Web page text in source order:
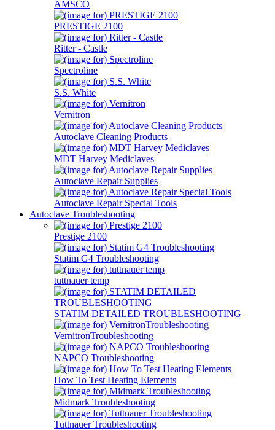
AMSCO
PRESTIGE 2100
Ritter - Castle
Spectroline
S.S. White
Vernitron
Autoclave Cleaning Products
MDT Harvey Mediclaves
Autoclave Repair Supplies
Autoclave Repair Special Tools
Autoclave Troubleshooting
Prestige 2100
Statim G4 Troubleshooting
tuttnauer temp
STATIM DETAILED TROUBLESHOOTING
VernitronTroubleshooting
NAPCO Troubleshooting
How To Test Heating Elements
Midmark Troubleshooting
Tuttnauer Troubleshooting